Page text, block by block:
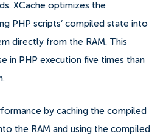
XCache optimizes the
PHP scripts’ compiled state into
directly from the RAM. This
in PHP execution five times than
by caching the compiled
the RAM and using the compiled